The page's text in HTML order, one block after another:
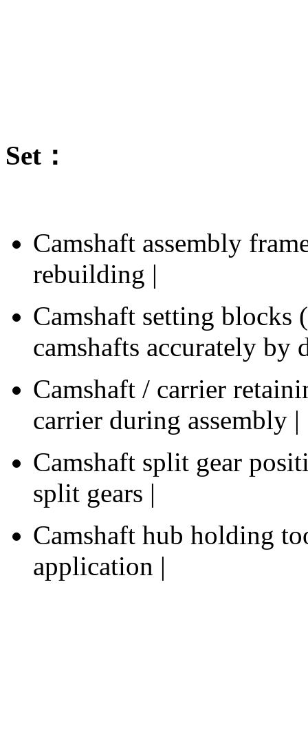
Set：
Camshaft assembly
rebuilding |
Camshaft setting blocks
camshafts accurately by
Camshaft / carrier
carrier during assembly |
Camshaft split gear
split gears |
Camshaft hub holding
application |